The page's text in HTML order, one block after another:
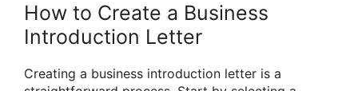
How to Create a Business
Introduction Letter
Creating a business introduction letter is a